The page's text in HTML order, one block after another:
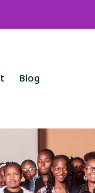
Blog